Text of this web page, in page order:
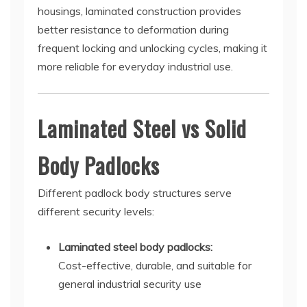
housings, laminated construction provides
better resistance to deformation during
frequent locking and unlocking cycles, making it
more reliable for everyday industrial use.
Laminated Steel vs Solid
Body Padlocks
Different padlock body structures serve
different security levels:
Laminated steel body padlocks:
Cost-effective, durable, and suitable for
general industrial security use